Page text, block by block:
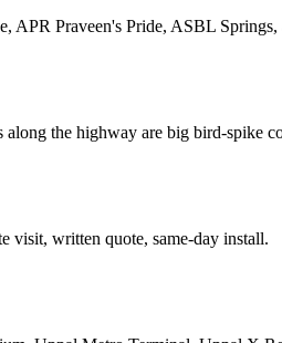
APR Praveen's Pride, ASBL
along the highway are big bird-spike
visit, written quote, same-day install.